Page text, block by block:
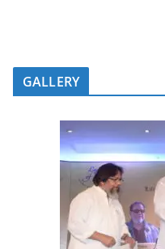
GALLERY